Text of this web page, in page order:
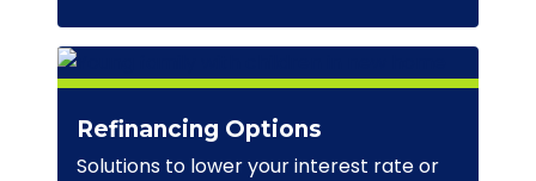
Refinancing Options
Solutions to lower your interest rate or